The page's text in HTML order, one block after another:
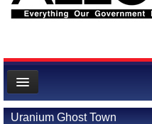
News
Uranium Ghost Town